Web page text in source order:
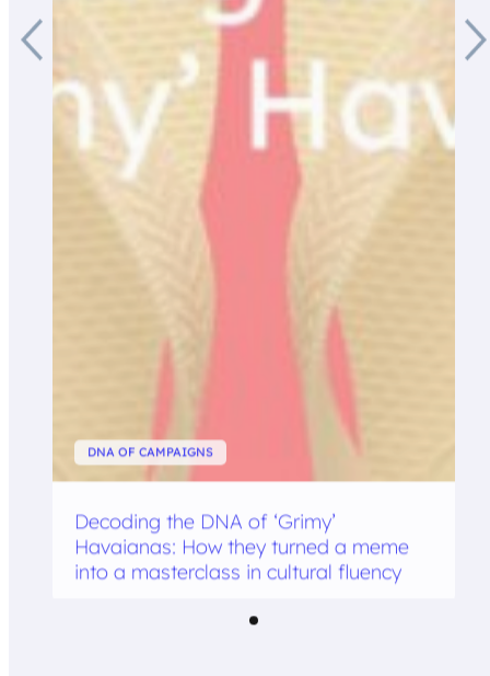
DNA OF CAMPAIGNS
Decoding the DNA of ‘Grimy’
Havaianas: How they turned a meme
into a masterclass in cultural fluency